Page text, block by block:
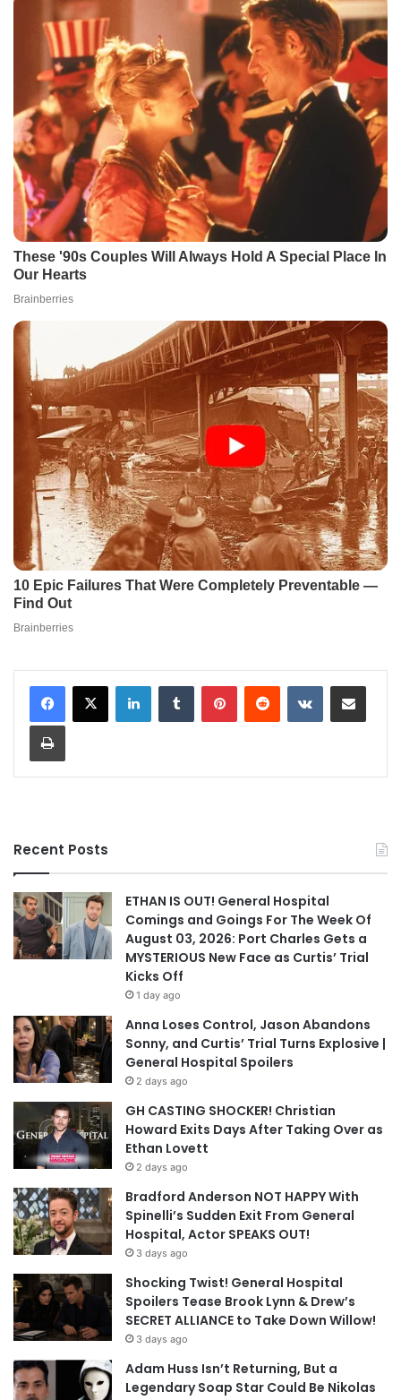
LinkedInTumblr PinterestReddit VKontakteShare via Email
Print
Recent Posts
ETHAN IS OUT! General Hospital
Comings and Goings For The Week Of
August 03, 2026: Port Charles Gets a
MYSTERIOUS New Face as Curtis’ Trial
Kicks Off
1 day ago
Anna Loses Control, Jason Abandons
Sonny, and Curtis’ Trial Turns Explosive |
General Hospital Spoilers
2 days ago
GH CASTING SHOCKER! Christian
Howard Exits Days After Taking Over as
Ethan Lovett
2 days ago
Bradford Anderson NOT HAPPY With
Spinelli’s Sudden Exit From General
Hospital, Actor SPEAKS OUT!
3 days ago
Shocking Twist! General Hospital
Spoilers Tease Brook Lynn & Drew’s
SECRET ALLIANCE to Take Down Willow!
3 days ago
Adam Huss Isn’t Returning, But a
Legendary Soap Star Could Be Nikolas